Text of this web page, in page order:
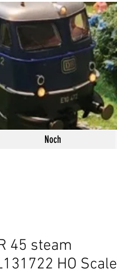
Noch
45 steam
HO Scale